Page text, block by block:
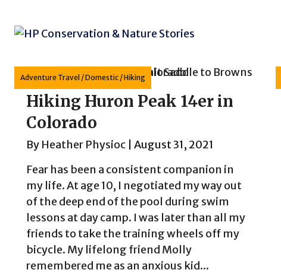
content
Adventure Travel /Domestic /Hiking
Hiking Huron Peak 14er in
Colorado
By Heather Physioc
August 31, 2021
Fear has been a consistent companion in
my life. At age 10, I negotiated my way out
of the deep end of the pool during swim
lessons at day camp. I was later than all my
friends to take the training wheels off my
bicycle. My lifelong friend Molly
remembered me as an anxious kid...